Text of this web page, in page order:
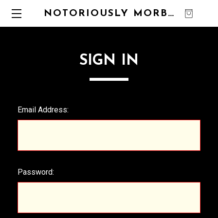
NOTORIOUSLY MORBID
SIGN IN
Email Address:
Password: